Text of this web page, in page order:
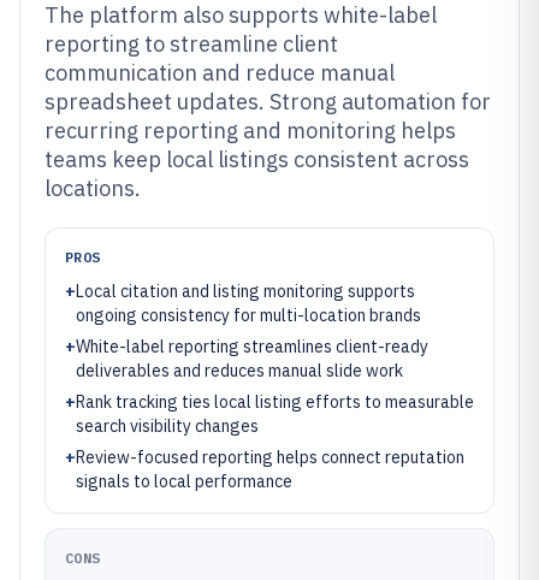
The platform also supports white-label
reporting to streamline client
communication and reduce manual
spreadsheet updates. Strong automation for
recurring reporting and monitoring helps
teams keep local listings consistent across
locations.
PROS
+Local citation and listing monitoring supports
ongoing consistency for multi-location brands
+White-label reporting streamlines client-ready
deliverables and reduces manual slide work
+Rank tracking ties local listing efforts to measurable
search visibility changes
+Review-focused reporting helps connect reputation
signals to local performance
CONS